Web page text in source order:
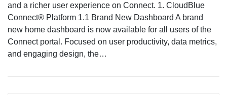
and a richer user experience on Connect. 1. CloudBlue
Connect® Platform 1.1 Brand New Dashboard A brand
new home dashboard is now available for all users of the
Connect portal. Focused on user productivity, data metrics,
and engaging design, the…